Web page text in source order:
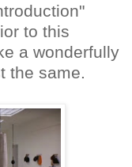
to this
a wonderfully
the same.